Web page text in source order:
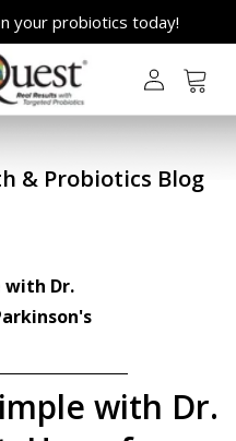
your probiotics today!
g
i
n
Cart
& Probiotics Blog
with Dr.
with Dr.